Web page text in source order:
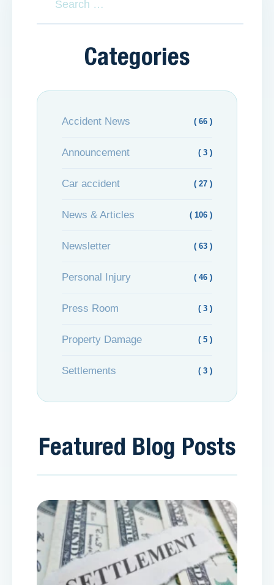
Categories
Accident News ( 66 )
Announcement ( 3 )
Car accident ( 27 )
News & Articles ( 106 )
Newsletter ( 63 )
Personal Injury ( 46 )
Press Room ( 3 )
Property Damage ( 5 )
Settlements ( 3 )
Featured Blog Posts